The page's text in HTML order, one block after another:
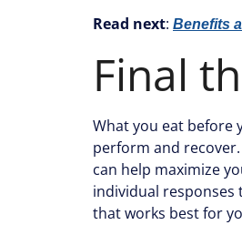
Read next: Benefits
Final
What you eat before
perform and
can help maximize
individual responses
that works best for